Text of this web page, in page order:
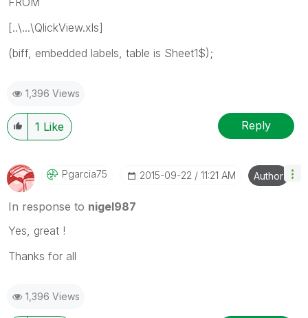
[..\...\QlickView.xls]
(biff, embedded labels, table is Sheet1$);
1,396 Views
1 Like Reply
Pgarcia75 ‎2015-09-22 11:21 AM Author
In response to nigel987
Yes, great !
Thanks for all
1,396 Views